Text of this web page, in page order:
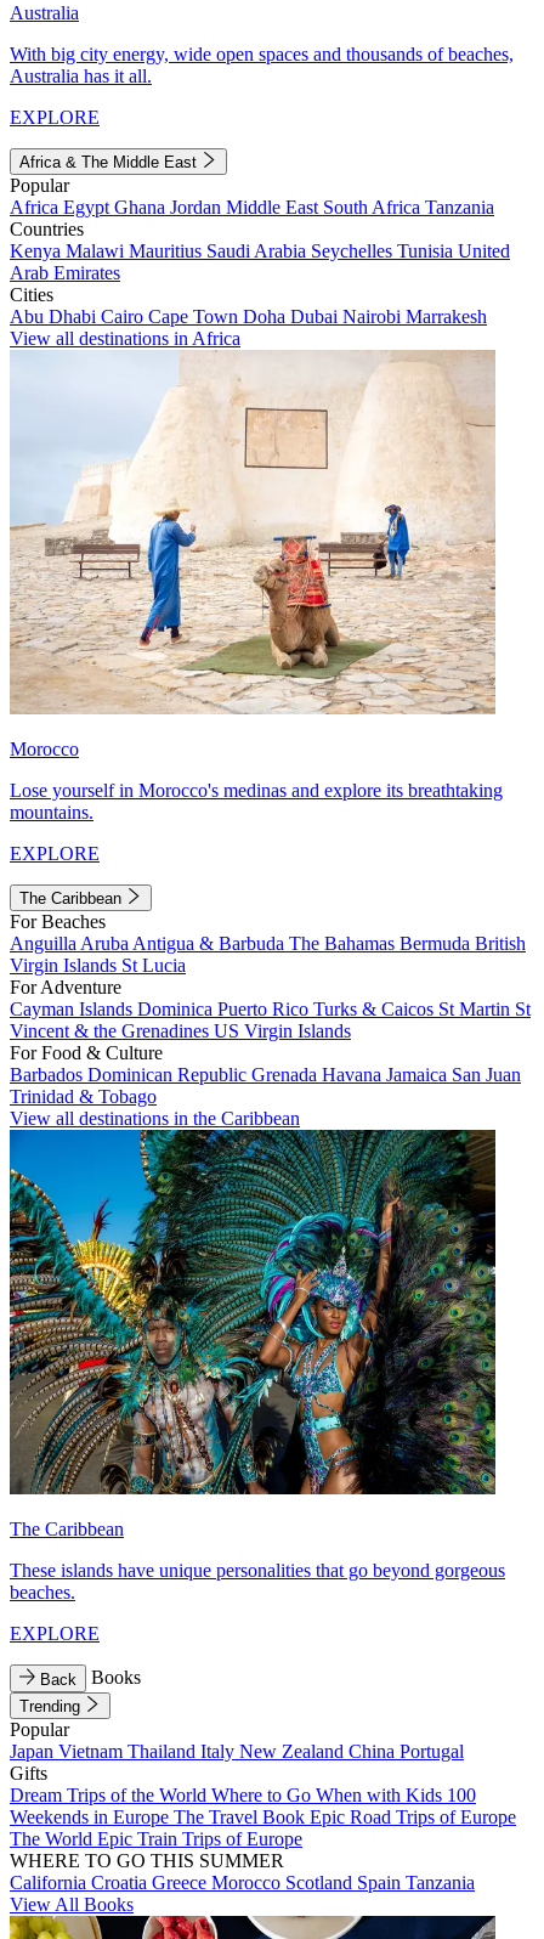
Australia
With big city energy, wide open spaces and thousands of beaches,
Australia has it all.
EXPLORE
Africa & The Middle East
Popular
Africa Egypt Ghana Jordan Middle East South Africa Tanzania
Countries
Kenya Malawi Mauritius Saudi Arabia Seychelles Tunisia United
Arab Emirates
Cities
Abu Dhabi Cairo Cape Town Doha Dubai Nairobi Marrakesh
View all destinations in Africa
Morocco
Lose yourself in Morocco's medinas and explore its breathtaking
mountains.
EXPLORE
The Caribbean
For Beaches
Anguilla Aruba Antigua & Barbuda The Bahamas Bermuda British
Virgin Islands St Lucia
For Adventure
Cayman Islands Dominica Puerto Rico Turks & Caicos St Martin St
Vincent & the Grenadines US Virgin Islands
For Food & Culture
Barbados Dominican Republic Grenada Havana Jamaica San Juan
Trinidad & Tobago
View all destinations in the Caribbean
The Caribbean
These islands have unique personalities that go beyond gorgeous
beaches.
EXPLORE
Back Books
Trending
Popular
Japan Vietnam Thailand Italy New Zealand China Portugal
Gifts
Dream Trips of the World Where to Go When with Kids 100
Weekends in Europe The Travel Book Epic Road Trips of Europe
The World Epic Train Trips of Europe
WHERE TO GO THIS SUMMER
California Croatia Greece Morocco Scotland Spain Tanzania
View All Books